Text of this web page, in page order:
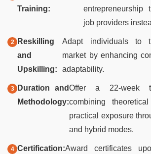
Training:
entrepreneurship
job providers
Reskilling
and
Upskilling:
Adapt individuals to
market by enhancing
adaptability.
Duration and
Methodology:
Offer a 22-week
combining
practical exposure
and hybrid modes.
Certification:Award certificates